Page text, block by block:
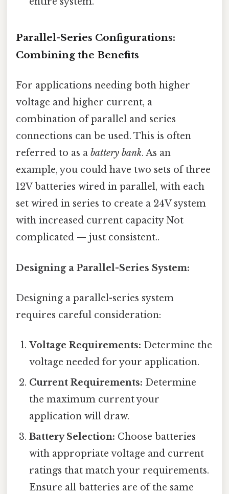
Parallel-Series Configurations:
Combining the Benefits
For applications needing both higher
voltage and higher current, a
combination of parallel and series
connections can be used. This is often
referred to as a battery bank. As an
example, you could have two sets of three
12V batteries wired in parallel, with each
set wired in series to create a 24V system
with increased current capacity Not
complicated — just consistent..
Designing a Parallel-Series System:
Designing a parallel-series system
requires careful consideration:
Voltage Requirements: Determine the
voltage needed for your application.
Current Requirements: Determine
the maximum current your
application will draw.
Battery Selection: Choose batteries
with appropriate voltage and current
ratings that match your requirements.
Ensure all batteries are of the same